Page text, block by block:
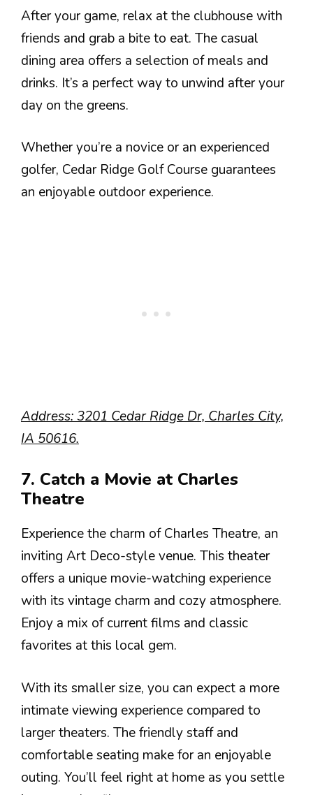
After your game, relax at the clubhouse with
friends and grab a bite to eat. The casual
dining area offers a selection of meals and
drinks. It’s a perfect way to unwind after your
day on the greens.
Whether you’re a novice or an experienced
golfer, Cedar Ridge Golf Course guarantees
an enjoyable outdoor experience.
Address: 3201 Cedar Ridge Dr, Charles City,
IA 50616.
7. Catch a Movie at Charles
Theatre
Experience the charm of Charles Theatre, an
inviting Art Deco-style venue. This theater
offers a unique movie-watching experience
with its vintage charm and cozy atmosphere.
Enjoy a mix of current films and classic
favorites at this local gem.
With its smaller size, you can expect a more
intimate viewing experience compared to
larger theaters. The friendly staff and
comfortable seating make for an enjoyable
outing. You’ll feel right at home as you settle